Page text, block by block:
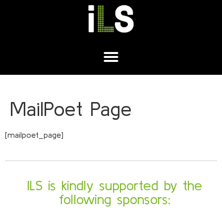
MailPoet Page
[mailpoet_page]
ILS is kindly supported by the
following sponsors: